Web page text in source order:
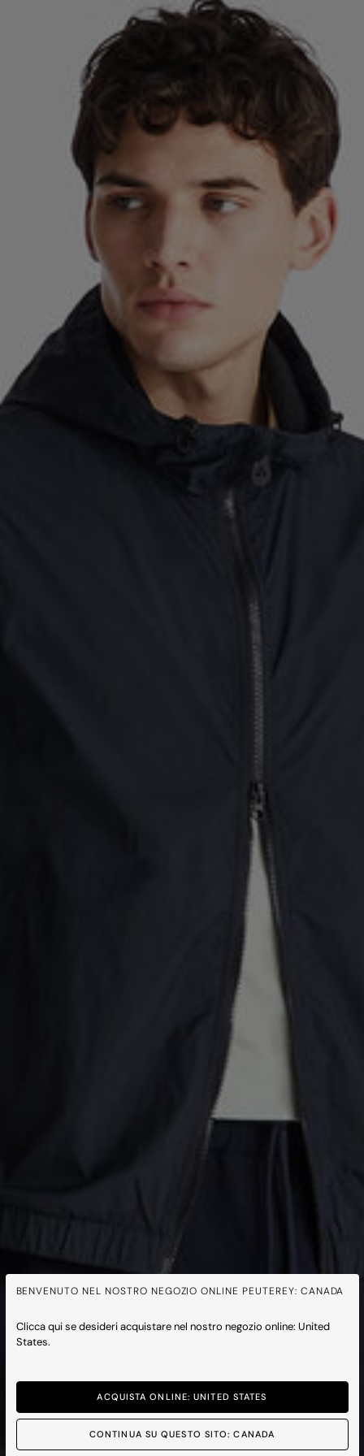
BENVENUTO NEL NOSTRO NEGOZIO ONLINE PEUTEREY: CANADA
Clicca qui se desideri acquistare nel nostro negozio online: United
States.
ACQUISTA ONLINE: UNITED STATES
CONTINUA SU QUESTO SITO: CANADA